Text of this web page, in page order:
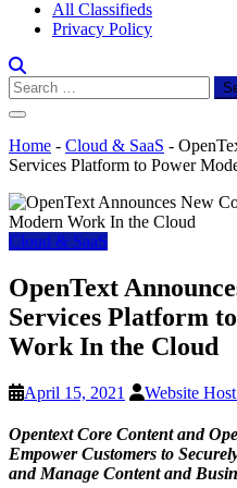
All Classifieds
Privacy Policy
Search
for:
Home - Cloud & SaaS -
Services Platform to Power
Cloud & SaaS
OpenText
Services Platform
Work In the Cloud
April 15, 2021 Website
Opentext Core Content and
Empower Customers to
and Manage Content and